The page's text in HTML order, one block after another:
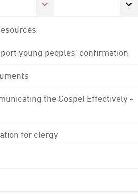
young peoples' confirmation
the Gospel Effectively -
for clergy